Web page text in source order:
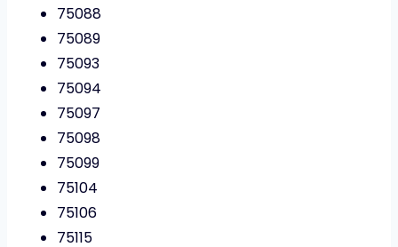
75088
75089
75093
75094
75097
75098
75099
75104
75106
75115